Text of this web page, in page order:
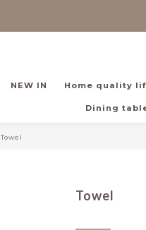
NEW IN Home quality
Dining
Towel
Towel